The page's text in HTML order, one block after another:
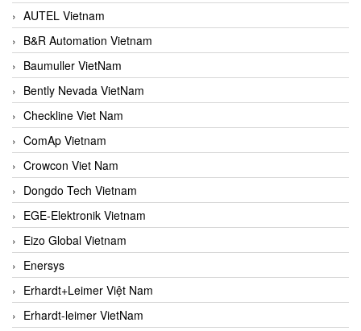
AUTEL Vietnam
B&R Automation Vietnam
Baumuller VietNam
Bently Nevada VietNam
Checkline Viet Nam
ComAp Vietnam
Crowcon Viet Nam
Dongdo Tech Vietnam
EGE-Elektronik Vietnam
Eizo Global Vietnam
Enersys
Erhardt+Leimer Việt Nam
Erhardt-leimer VietNam